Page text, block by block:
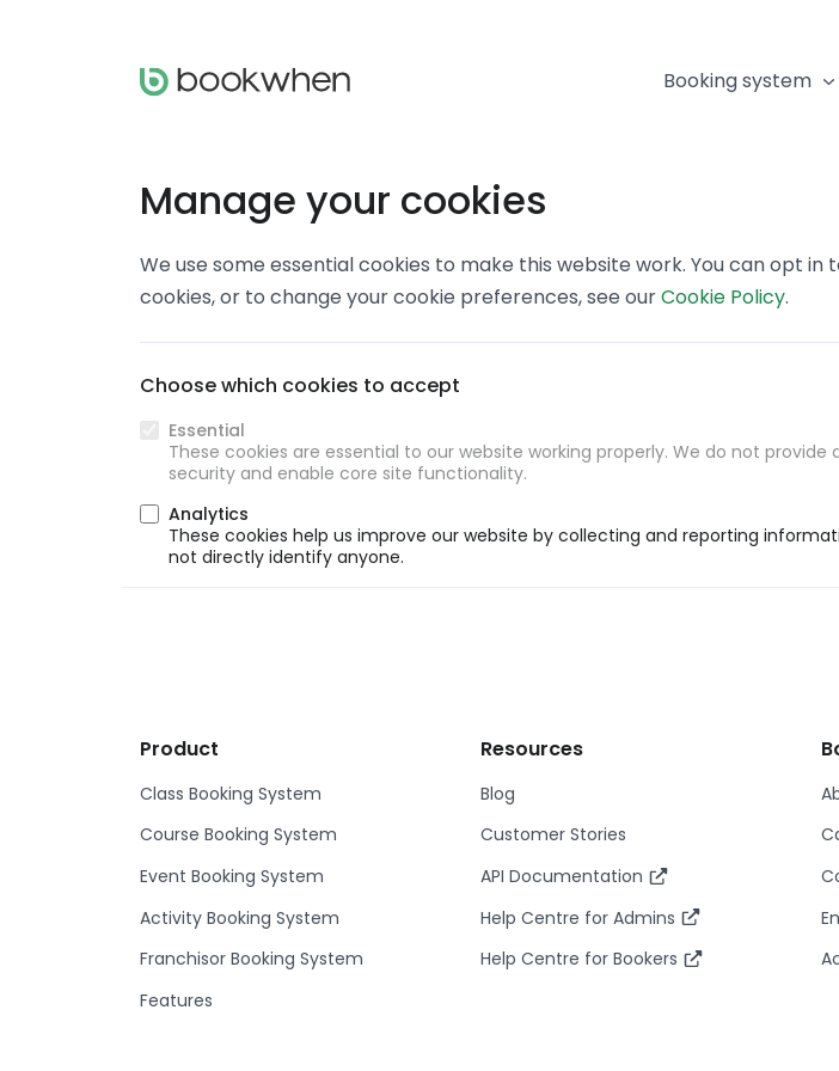
Booking system
Manage your cookies
We use some essential cookies to make this website work. You can opt
cookies, or to change your cookie preferences, see ourCookie Policy.
Choose which cookies to accept
Essential
These cookies are essential to our website working properly. We do not
security and enable core site functionality.
Analytics
These cookies help us improve our website by collecting and reporting
not directly identify anyone.
Product
Class Booking System
Course Booking System
Event Booking System
Activity Booking System
Franchisor Booking System
Features
Resources
Blog
Customer Stories
API Documentation
Help Centre for Admins
Help Centre for Bookers